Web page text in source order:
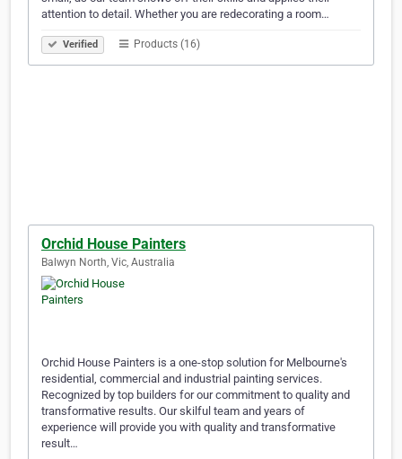
attention to detail. Whether you are redecorating a room…
Verified Products (16)
Orchid House Painters
Balwyn North, Vic, Australia
Orchid House Painters is a one-stop solution for Melbourne's
residential, commercial and industrial painting services.
Recognized by top builders for our commitment to quality and
transformative results. Our skilful team and years of
experience will provide you with quality and transformative
result…